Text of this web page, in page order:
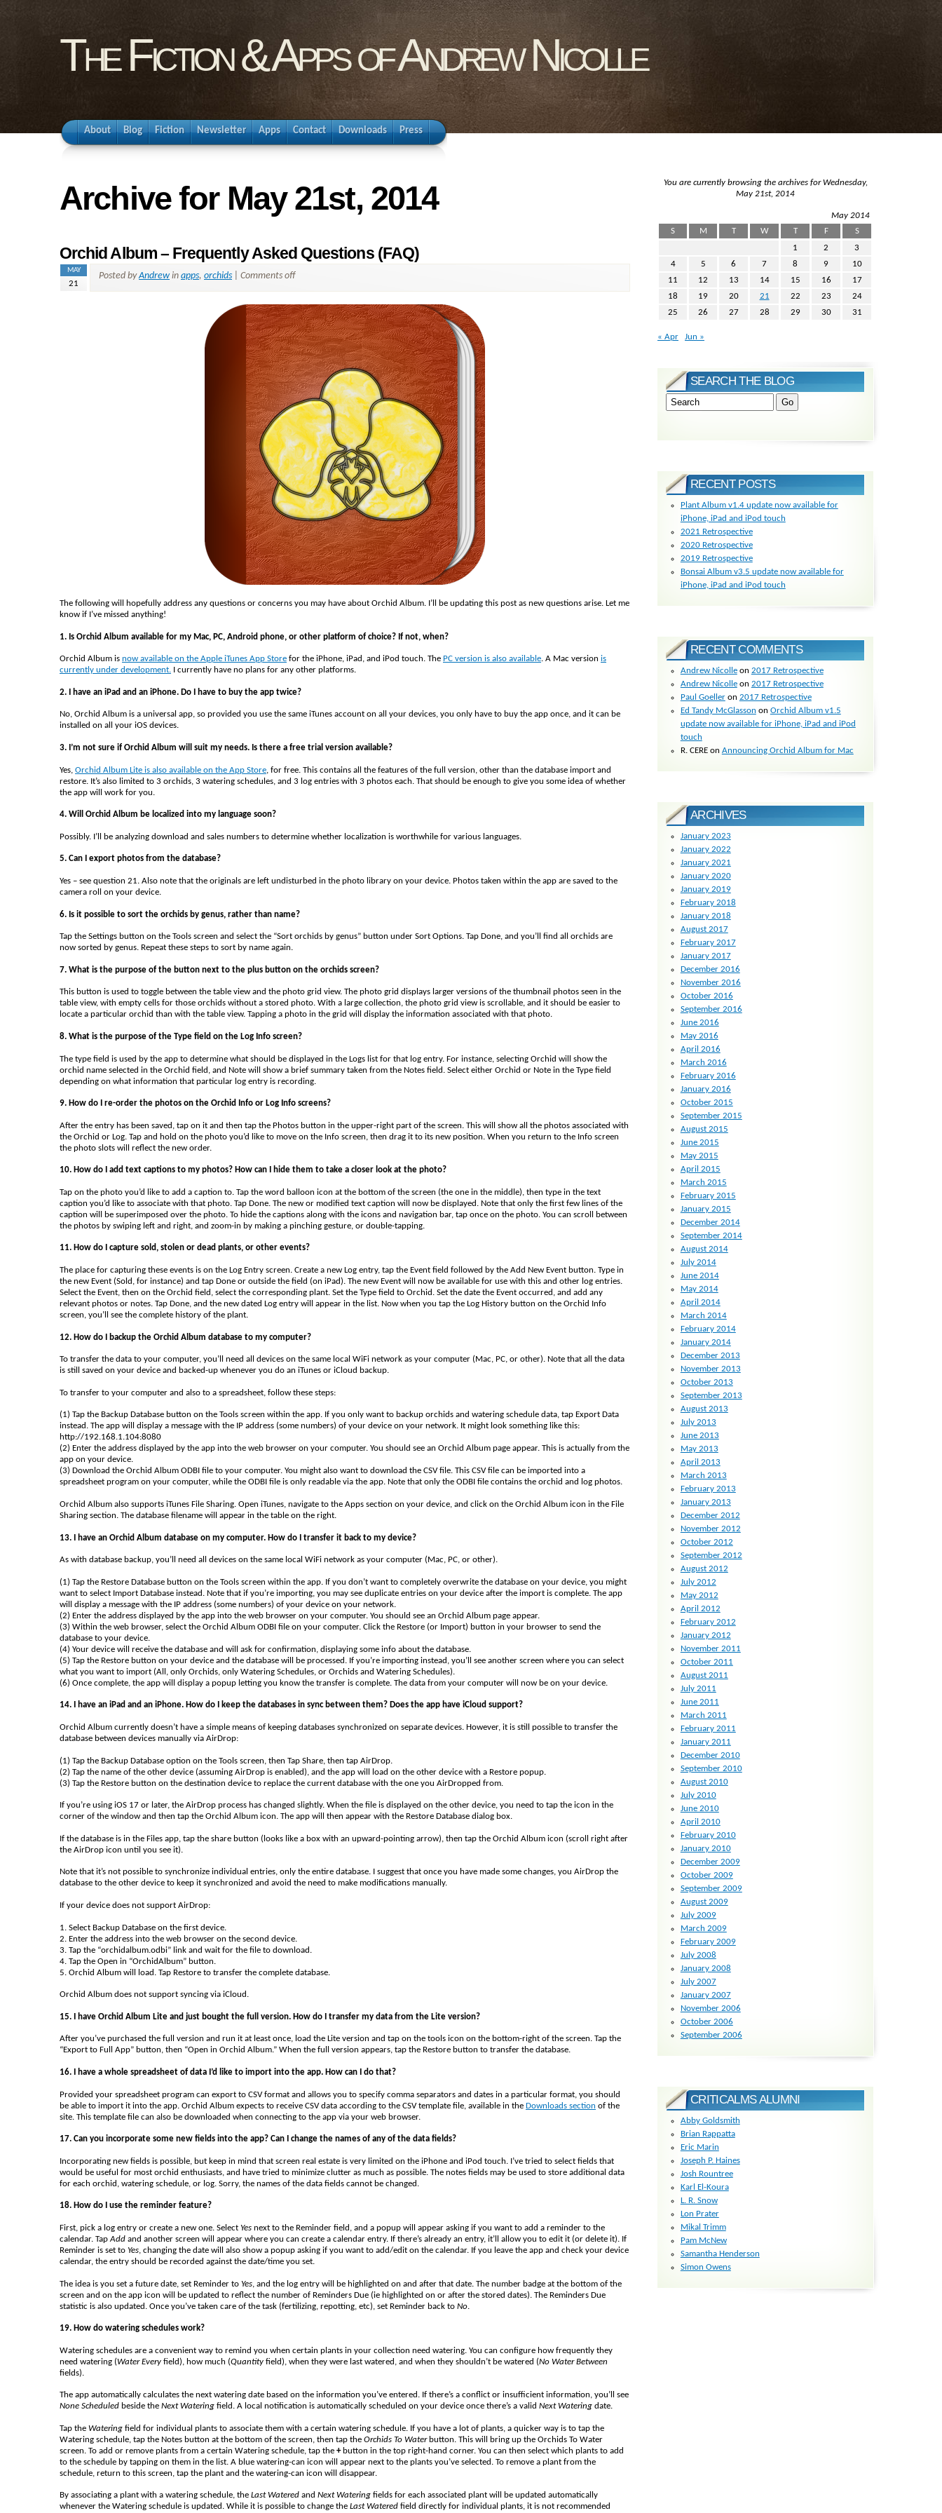
The Fiction & Apps of Andrew Nicolle
About Blog Fiction Newsletter Apps Contact Downloads Press
Archive for May 21st, 2014
Orchid Album – Frequently Asked Questions (FAQ)
MAY
21
Posted byAndrew in apps, orchids Comments off
The following will hopefully address any questions or concerns you may have about Orchid Album. I’ll be updating this post as new questions arise. Let me
know if I’ve missed anything!
1. Is Orchid Album available for my Mac, PC, Android phone, or other platform of choice? If not, when?
Orchid Album is now available on the Apple iTunes App Store for the iPhone, iPad, and iPod touch. The PC version is also available. A Mac version is
currently under development. I currently have no plans for any other platforms.
2. I have an iPad and an iPhone. Do I have to buy the app twice?
No, Orchid Album is a universal app, so provided you use the same iTunes account on all your devices, you only have to buy the app once, and it can be
installed on all your iOS devices.
3. I’m not sure if Orchid Album will suit my needs. Is there a free trial version available?
Yes, Orchid Album Lite is also available on the App Store , for free. This contains all the features of the full version, other than the database import and
restore. It’s also limited to 3 orchids, 3 watering schedules, and 3 log entries with 3 photos each. That should be enough to give you some idea of whether
the app will work for you.
4. Will Orchid Album be localized into my language soon?
Possibly. I’ll be analyzing download and sales numbers to determine whether localization is worthwhile for various languages.
5. Can I export photos from the database?
Yes – see question 21. Also note that the originals are left undisturbed in the photo library on your device. Photos taken within the app are saved to the
camera roll on your device.
6. Is it possible to sort the orchids by genus, rather than name?
Tap the Settings button on the Tools screen and select the “Sort orchids by genus” button under Sort Options. Tap Done, and you’ll find all orchids are
now sorted by genus. Repeat these steps to sort by name again.
7. What is the purpose of the button next to the plus button on the orchids screen?
This button is used to toggle between the table view and the photo grid view. The photo grid displays larger versions of the thumbnail photos seen in the
table view, with empty cells for those orchids without a stored photo. With a large collection, the photo grid view is scrollable, and it should be easier to
locate a particular orchid than with the table view. Tapping a photo in the grid will display the information associated with that photo.
8. What is the purpose of the Type field on the Log Info screen?
The type field is used by the app to determine what should be displayed in the Logs list for that log entry. For instance, selecting Orchid will show the
orchid name selected in the Orchid field, and Note will show a brief summary taken from the Notes field. Select either Orchid or Note in the Type field
depending on what information that particular log entry is recording.
9. How do I re-order the photos on the Orchid Info or Log Info screens?
After the entry has been saved, tap on it and then tap the Photos button in the upper-right part of the screen. This will show all the photos associated with
the Orchid or Log. Tap and hold on the photo you’d like to move on the Info screen, then drag it to its new position. When you return to the Info screen
the photo slots will reflect the new order.
10. How do I add text captions to my photos? How can I hide them to take a closer look at the photo?
Tap on the photo you’d like to add a caption to. Tap the word balloon icon at the bottom of the screen (the one in the middle), then type in the text
caption you’d like to associate with that photo. Tap Done. The new or modified text caption will now be displayed. Note that only the first few lines of the
caption will be superimposed over the photo. To hide the captions along with the icons and navigation bar, tap once on the photo. You can scroll between
the photos by swiping left and right, and zoom-in by making a pinching gesture, or double-tapping.
11. How do I capture sold, stolen or dead plants, or other events?
The place for capturing these events is on the Log Entry screen. Create a new Log entry, tap the Event field followed by the Add New Event button. Type in
the new Event (Sold, for instance) and tap Done or outside the field (on iPad). The new Event will now be available for use with this and other log entries.
Select the Event, then on the Orchid field, select the corresponding plant. Set the Type field to Orchid. Set the date the Event occurred, and add any
relevant photos or notes. Tap Done, and the new dated Log entry will appear in the list. Now when you tap the Log History button on the Orchid Info
screen, you’ll see the complete history of the plant.
12. How do I backup the Orchid Album database to my computer?
To transfer the data to your computer, you’ll need all devices on the same local WiFi network as your computer (Mac, PC, or other). Note that all the data
is still saved on your device and backed-up whenever you do an iTunes or iCloud backup.
To transfer to your computer and also to a spreadsheet, follow these steps:
(1) Tap the Backup Database button on the Tools screen within the app. If you only want to backup orchids and watering schedule data, tap Export Data
instead. The app will display a message with the IP address (some numbers) of your device on your network. It might look something like this:
http://192.168.1.104:8080
(2) Enter the address displayed by the app into the web browser on your computer. You should see an Orchid Album page appear. This is actually from the
app on your device.
(3) Download the Orchid Album ODBI file to your computer. You might also want to download the CSV file. This CSV file can be imported into a
spreadsheet program on your computer, while the ODBI file is only readable via the app. Note that only the ODBI file contains the orchid and log photos.
Orchid Album also supports iTunes File Sharing. Open iTunes, navigate to the Apps section on your device, and click on the Orchid Album icon in the File
Sharing section. The database filename will appear in the table on the right.
13. I have an Orchid Album database on my computer. How do I transfer it back to my device?
As with database backup, you’ll need all devices on the same local WiFi network as your computer (Mac, PC, or other).
(1) Tap the Restore Database button on the Tools screen within the app. If you don’t want to completely overwrite the database on your device, you might
want to select Import Database instead. Note that if you’re importing, you may see duplicate entries on your device after the import is complete. The app
will display a message with the IP address (some numbers) of your device on your network.
(2) Enter the address displayed by the app into the web browser on your computer. You should see an Orchid Album page appear.
(3) Within the web browser, select the Orchid Album ODBI file on your computer. Click the Restore (or Import) button in your browser to send the
database to your device.
(4) Your device will receive the database and will ask for confirmation, displaying some info about the database.
(5) Tap the Restore button on your device and the database will be processed. If you’re importing instead, you’ll see another screen where you can select
what you want to import (All, only Orchids, only Watering Schedules, or Orchids and Watering Schedules).
(6) Once complete, the app will display a popup letting you know the transfer is complete. The data from your computer will now be on your device.
14. I have an iPad and an iPhone. How do I keep the databases in sync between them? Does the app have iCloud support?
Orchid Album currently doesn’t have a simple means of keeping databases synchronized on separate devices. However, it is still possible to transfer the
database between devices manually via AirDrop:
(1) Tap the Backup Database option on the Tools screen, then Tap Share, then tap AirDrop.
(2) Tap the name of the other device (assuming AirDrop is enabled), and the app will load on the other device with a Restore popup.
(3) Tap the Restore button on the destination device to replace the current database with the one you AirDropped from.
If you’re using iOS 17 or later, the AirDrop process has changed slightly. When the file is displayed on the other device, you need to tap the icon in the
corner of the window and then tap the Orchid Album icon. The app will then appear with the Restore Database dialog box.
If the database is in the Files app, tap the share button (looks like a box with an upward-pointing arrow), then tap the Orchid Album icon (scroll right after
the AirDrop icon until you see it).
Note that it’s not possible to synchronize individual entries, only the entire database. I suggest that once you have made some changes, you AirDrop the
database to the other device to keep it synchronized and avoid the need to make modifications manually.
If your device does not support AirDrop:
1. Select Backup Database on the first device.
2. Enter the address into the web browser on the second device.
3. Tap the “orchidalbum.odbi” link and wait for the file to download.
4. Tap the Open in “OrchidAlbum” button.
5. Orchid Album will load. Tap Restore to transfer the complete database.
Orchid Album does not support syncing via iCloud.
15. I have Orchid Album Lite and just bought the full version. How do I transfer my data from the Lite version?
After you’ve purchased the full version and run it at least once, load the Lite version and tap on the tools icon on the bottom-right of the screen. Tap the
“Export to Full App” button, then “Open in Orchid Album.” When the full version appears, tap the Restore button to transfer the database.
16. I have a whole spreadsheet of data I’d like to import into the app. How can I do that?
Provided your spreadsheet program can export to CSV format and allows you to specify comma separators and dates in a particular format, you should
be able to import it into the app. Orchid Album expects to receive CSV data according to the CSV template file, available in the Downloads section of the
site. This template file can also be downloaded when connecting to the app via your web browser.
17. Can you incorporate some new fields into the app? Can I change the names of any of the data fields?
Incorporating new fields is possible, but keep in mind that screen real estate is very limited on the iPhone and iPod touch. I’ve tried to select fields that
would be useful for most orchid enthusiasts, and have tried to minimize clutter as much as possible. The notes fields may be used to store additional data
for each orchid, watering schedule, or log. Sorry, the names of the data fields cannot be changed.
18. How do I use the reminder feature?
First, pick a log entry or create a new one. Select Yes next to the Reminder field, and a popup will appear asking if you want to add a reminder to the
calendar. TapAdd and another screen will appear where you can create a calendar entry. If there’s already an entry, it’ll allow you to edit it (or delete it). If
Reminder is set to Yes, changing the date will also show a popup asking if you want to add/edit on the calendar. If you leave the app and check your device
calendar, the entry should be recorded against the date/time you set.
The idea is you set a future date, set Reminder to Yes , and the log entry will be highlighted on and after that date. The number badge at the bottom of the
screen and on the app icon will be updated to reflect the number of Reminders Due (ie highlighted on or after the stored dates). The Reminders Due
statistic is also updated. Once you’ve taken care of the task (fertilizing, repotting, etc), set Reminder back to No.
19. How do watering schedules work?
Watering schedules are a convenient way to remind you when certain plants in your collection need watering. You can configure how frequently they
need watering (Water Every field), how much (Quantity field), when they were last watered, and when they shouldn’t be watered (No Water Between
fields).
The app automatically calculates the next watering date based on the information you’ve entered. If there’s a conflict or insufficient information, you’ll see
None Scheduled beside the Next Watering field. A local notification is automatically scheduled on your device once there’s a valid Next Watering date.
Tap the Watering field for individual plants to associate them with a certain watering schedule. If you have a lot of plants, a quicker way is to tap the
Watering schedule, tap the Notes button at the bottom of the screen, then tap the Orchids To Waterbutton. This will bring up the Orchids To Water
screen. To add or remove plants from a certain Watering schedule, tap the +button in the top right-hand corner. You can then select which plants to add
to the schedule by tapping on them in the list. A blue watering-can icon will appear next to the plants you’ve selected. To remove a plant from the
schedule, return to this screen, tap the plant and the watering-can icon will disappear.
By associating a plant with a watering schedule, the Last Watered and Next Watering fields for each associated plant will be updated automatically
whenever the Watering schedule is updated. While it is possible to change the Last Watered field directly for individual plants, it is not recommended
You are currently browsing the archives for Wednesday,
May 21st, 2014
May 2014
S
M T W T F
S
1
2
3
4
5 6 7 8 9
10
11
12 13 14 15 16
17
18
19 20 21 22 23
24
25
26 27 28 29 30 31
« Apr Jun »
SEARCH THE BLOG
RECENT POSTS
Plant Album v1.4 update now available for
iPhone, iPad and iPod touch
2021 Retrospective
2020 Retrospective
2019 Retrospective
Bonsai Album v3.5 update now available for
iPhone, iPad and iPod touch
RECENT COMMENTS
Andrew Nicolleon 2017 Retrospective
Andrew Nicolleon 2017 Retrospective
Paul Goelleron 2017 Retrospective
Ed Tandy McGlasson on Orchid Album v1.5
update now available for iPhone, iPad and iPod
touch
R. CEREon Announcing Orchid Album for Mac
ARCHIVES
January 2023
January 2022
January 2021
January 2020
January 2019
February 2018
January 2018
August 2017
February 2017
January 2017
December 2016
November 2016
October 2016
September 2016
June 2016
May 2016
April 2016
March 2016
February 2016
January 2016
October 2015
September 2015
August 2015
June 2015
May 2015
April 2015
March 2015
February 2015
January 2015
December 2014
September 2014
August 2014
July 2014
June 2014
May 2014
April 2014
March 2014
February 2014
January 2014
December 2013
November 2013
October 2013
September 2013
August 2013
July 2013
June 2013
May 2013
April 2013
March 2013
February 2013
January 2013
December 2012
November 2012
October 2012
September 2012
August 2012
July 2012
May 2012
April 2012
February 2012
January 2012
November 2011
October 2011
August 2011
July 2011
June 2011
March 2011
February 2011
January 2011
December 2010
September 2010
August 2010
July 2010
June 2010
April 2010
February 2010
January 2010
December 2009
October 2009
September 2009
August 2009
July 2009
March 2009
February 2009
July 2008
January 2008
July 2007
January 2007
November 2006
October 2006
September 2006
CRITICALMS ALUMNI
Abby Goldsmith
Brian Rappatta
Eric Marin
Joseph P. Haines
Josh Rountree
Karl El-Koura
L. R. Snow
Lon Prater
Mikal Trimm
Pam McNew
Samantha Henderson
Simon Owens